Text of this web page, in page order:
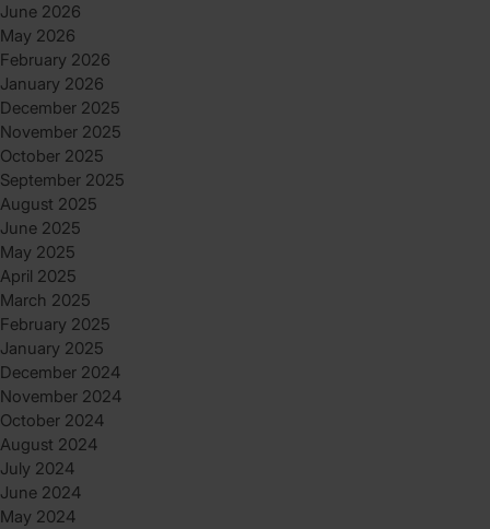
June 2026
May 2026
February 2026
January 2026
December 2025
November 2025
October 2025
September 2025
August 2025
June 2025
May 2025
April 2025
March 2025
February 2025
January 2025
December 2024
November 2024
October 2024
August 2024
July 2024
June 2024
May 2024